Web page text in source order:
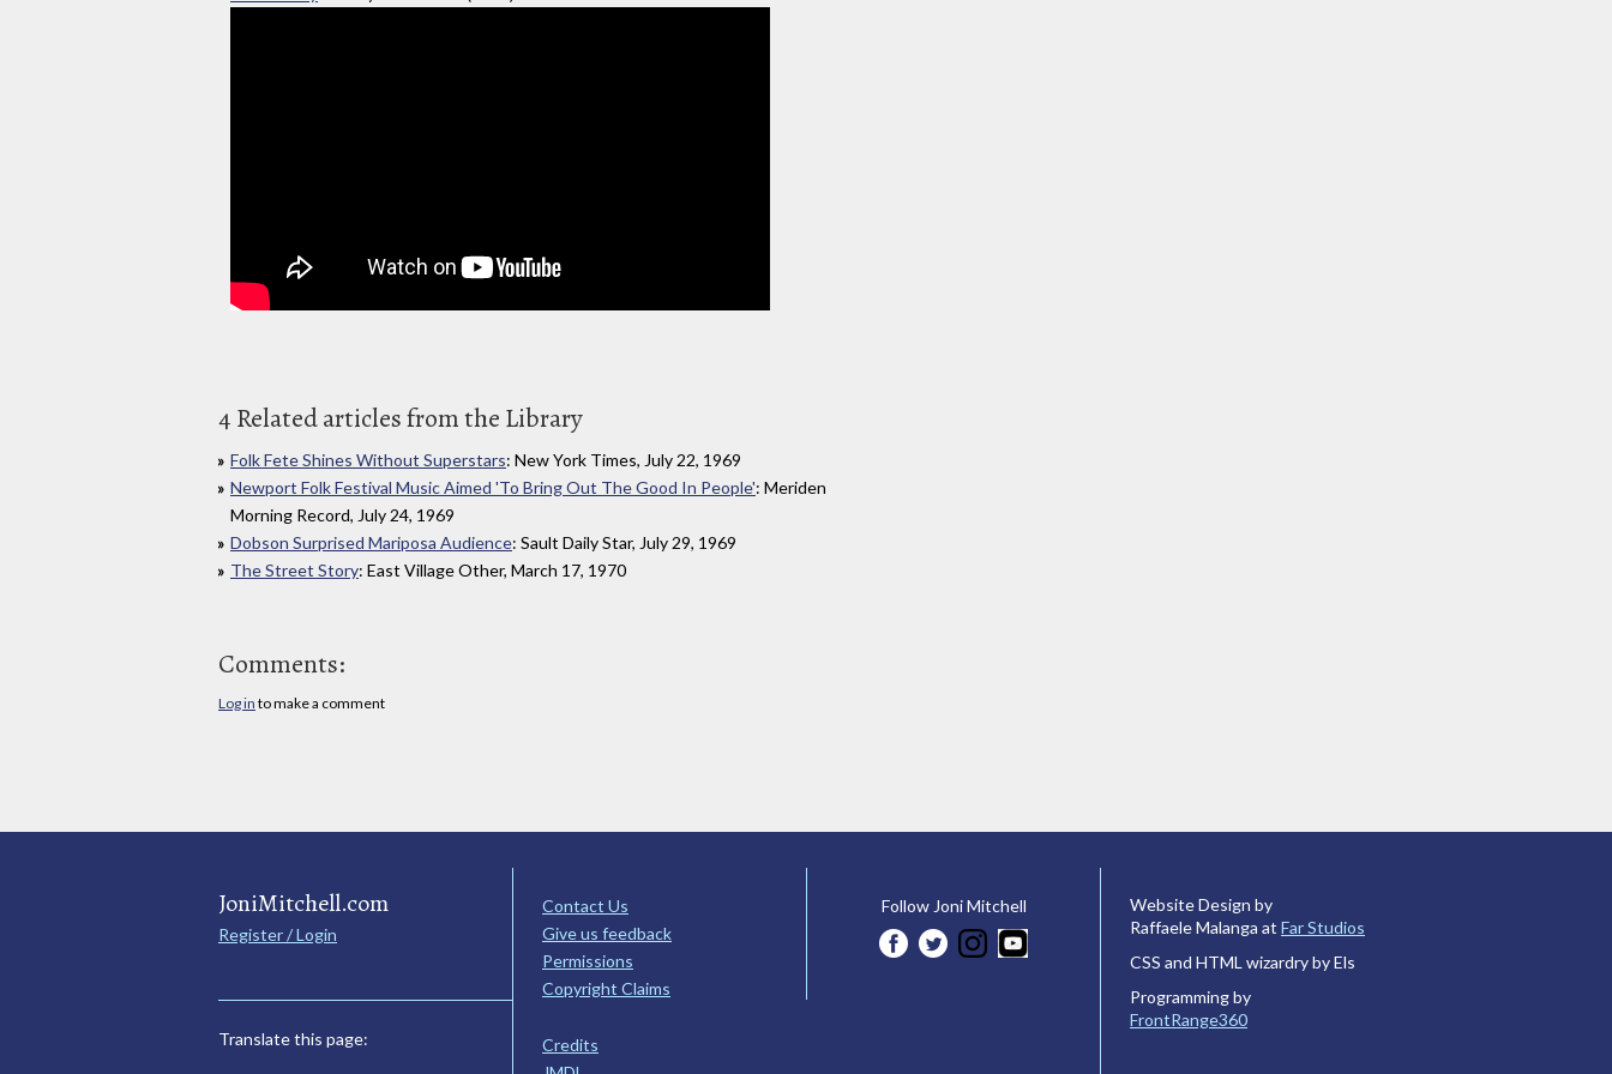
4 Related articles from the Library
Folk Fete Shines Without Superstars: New York Times, July 22, 1969
Newport Folk Festival Music Aimed 'To Bring Out The Good In People': Meriden
Morning Record, July 24, 1969
Dobson Surprised Mariposa Audience: Sault Daily Star, July 29, 1969
The Street Story: East Village Other, March 17, 1970
Comments:
Log in to make a comment
JoniMitchell.com
Register / Login
Translate this page:
Contact Us
Give us feedback
Permissions
Copyright Claims
Credits
Follow Joni Mitchell
Website Design by
Raffaele Malanga at Far Studios
CSS and HTML wizardry by Els
Programming by
FrontRange360